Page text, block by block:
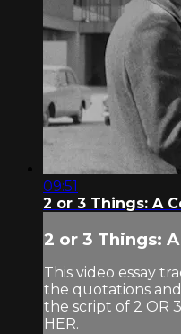
09:51
2 or 3 Things: A
2 or 3 Things:
This video essay
the quotations
the script of 2 OR
HER.